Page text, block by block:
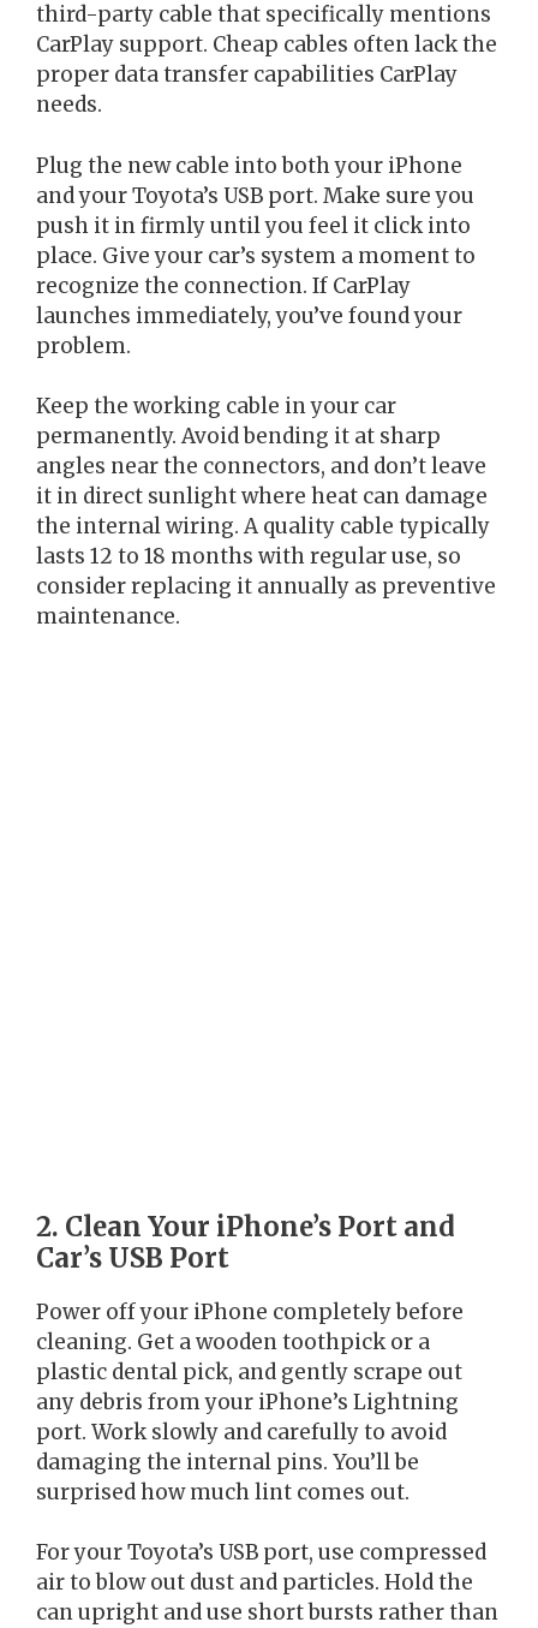
third-party cable that specifically mentions
CarPlay support. Cheap cables often lack the
proper data transfer capabilities CarPlay
needs.
Plug the new cable into both your iPhone
and your Toyota’s USB port. Make sure you
push it in firmly until you feel it click into
place. Give your car’s system a moment to
recognize the connection. If CarPlay
launches immediately, you’ve found your
problem.
Keep the working cable in your car
permanently. Avoid bending it at sharp
angles near the connectors, and don’t leave
it in direct sunlight where heat can damage
the internal wiring. A quality cable typically
lasts 12 to 18 months with regular use, so
consider replacing it annually as preventive
maintenance.
2. Clean Your iPhone’s Port and
Car’s USB Port
Power off your iPhone completely before
cleaning. Get a wooden toothpick or a
plastic dental pick, and gently scrape out
any debris from your iPhone’s Lightning
port. Work slowly and carefully to avoid
damaging the internal pins. You’ll be
surprised how much lint comes out.
For your Toyota’s USB port, use compressed
air to blow out dust and particles. Hold the
can upright and use short bursts rather than